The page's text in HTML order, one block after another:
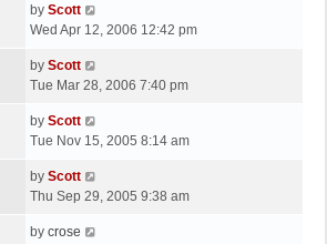
s
t
p
s
L
a
t
p
s
by Scott
Wed Apr 12, 2006 12:42 pm
L
a
t
p
s
by Scott
Tue Mar 28, 2006 7:40 pm
L
a
t
p
s
by Scott
Tue Nov 15, 2005 8:14 am
L
a
t
by Scott
Thu Sep 29, 2005 9:38 am
Lby crose